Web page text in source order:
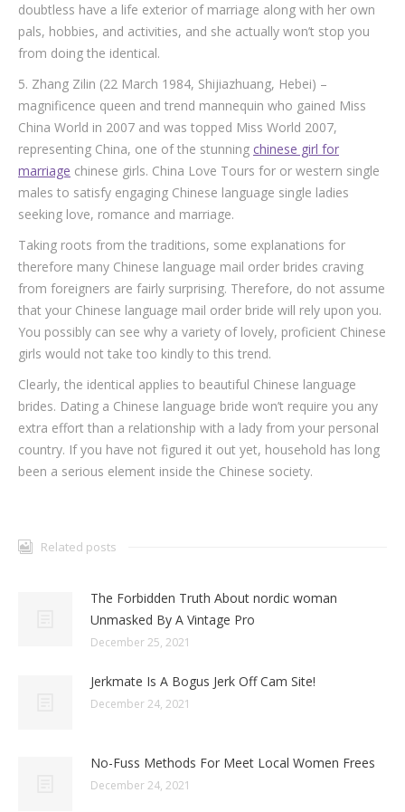
doubtless have a life exterior of marriage along with her own
pals, hobbies, and activities, and she actually won’t stop you
from doing the identical.
5. Zhang Zilin (22 March 1984, Shijiazhuang, Hebei) –
magnificence queen and trend mannequin who gained Miss
China World in 2007 and was topped Miss World 2007,
representing China, one of the stunning chinese girl for
marriage chinese girls. China Love Tours for or western single
males to satisfy engaging Chinese language single ladies
seeking love, romance and marriage.
Taking roots from the traditions, some explanations for
therefore many Chinese language mail order brides craving
from foreigners are fairly surprising. Therefore, do not assume
that your Chinese language mail order bride will rely upon you.
You possibly can see why a variety of lovely, proficient Chinese
girls would not take too kindly to this trend.
Clearly, the identical applies to beautiful Chinese language
brides. Dating a Chinese language bride won’t require you any
extra effort than a relationship with a lady from your personal
country. If you have not figured it out yet, household has long
been a serious element inside the Chinese society.
Related posts
The Forbidden Truth About nordic woman
Unmasked By A Vintage Pro
December 25, 2021
Jerkmate Is A Bogus Jerk Off Cam Site!
December 24, 2021
No-Fuss Methods For Meet Local Women Frees
December 24, 2021